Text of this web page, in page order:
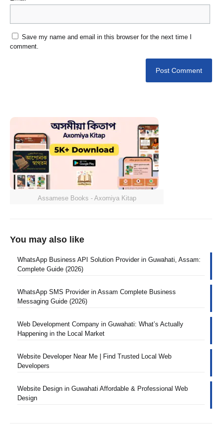
Save my name and email in this browser for the next time I
comment.
Assamese Books - Axomiya Kitap
You may also like
WhatsApp Business API Solution Provider in Guwahati, Assam:
Complete Guide (2026)
WhatsApp SMS Provider in Assam Complete Business
Messaging Guide (2026)
Web Development Company in Guwahati: What’s Actually
Happening in the Local Market
Website Developer Near Me | Find Trusted Local Web
Developers
Website Design in Guwahati Affordable & Professional Web
Design